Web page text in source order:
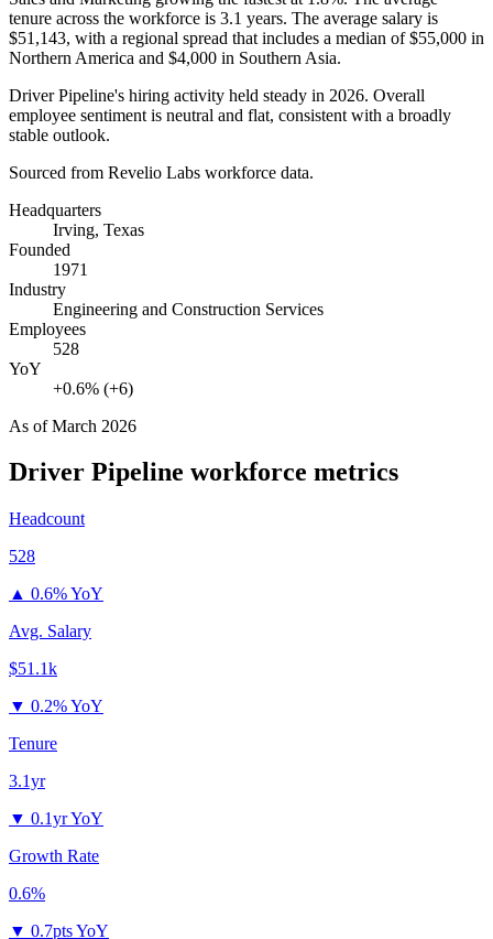
tenure across the workforce is 3.1 years. The average salary is
$51,143, with a regional spread that includes a median of$55,000 in
Northern America and $4,000 in Southern Asia.
Driver Pipeline's hiring activity held steady in 2026. Overall
employee sentiment is neutral and flat, consistent with a broadly
stable outlook.
Sourced from Revelio Labs workforce data.
Headquarters
Irving, Texas
Founded
1971
Industry
Engineering and Construction Services
Employees
528
YoY
+0.6% (+6)
As ofMarch 2026
Driver Pipeline workforce metrics
Headcount
528
▲ 0.6% YoY
Avg. Salary
$51.1k
▼ 0.2% YoY
Tenure
3.1yr
▼ 0.1yr YoY
Growth Rate
0.6%
▼ 0.7pts YoY